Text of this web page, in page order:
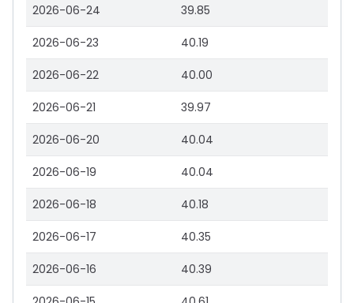
2026-06-24 39.85
2026-06-23 40.19
2026-06-22 40.00
2026-06-21 39.97
2026-06-20 40.04
2026-06-19 40.04
2026-06-18 40.18
2026-06-17 40.35
2026-06-16 40.39